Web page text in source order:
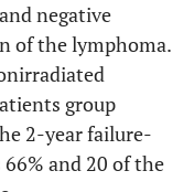
negative
of the lymphoma.
group
2-year failure-
and 20 of the